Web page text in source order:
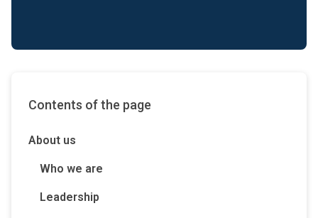
Contents of the page
About us
Who we are
Leadership